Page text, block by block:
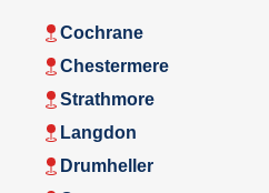
Cochrane
Chestermere
Strathmore
Langdon
Drumheller